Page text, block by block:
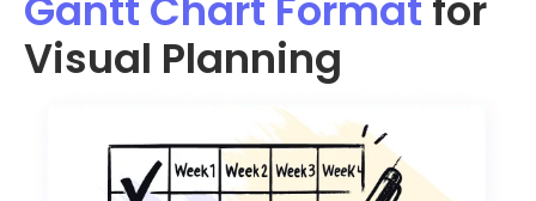
Visual Planning